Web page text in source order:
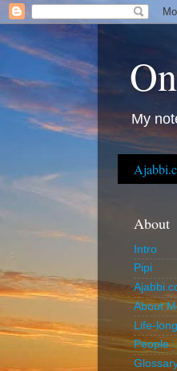
My
About
Intro
Pipi
About
Life-
People